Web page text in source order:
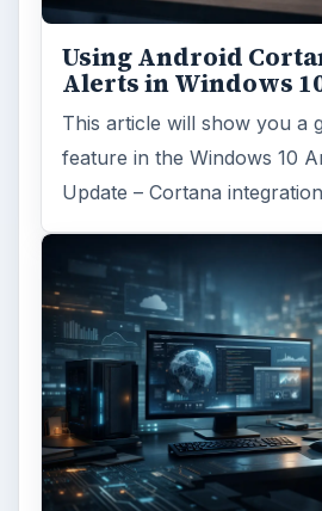
Using Android
Alerts in Windows
This article will show you a
feature in the Windows 10
Update – Cortana